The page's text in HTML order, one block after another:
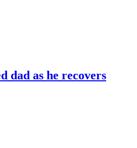
dad as he recovers